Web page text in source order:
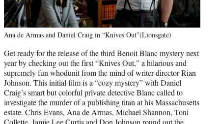
Ana de Armas and Daniel Craig in “Knives Out”(Lionsgate)
Get ready for the release of the third Benoit Blanc mystery next
year by checking out the first “Knives Out,” a hilarious and
supremely fun whodunit from the mind of writer-director Rian
Johnson. This initial film is a “cozy mystery” with Daniel
Craig’s smart but colorful private detective Blanc called to
investigate the murder of a publishing titan at his Massachusetts
estate. Chris Evans, Ana de Armas, Michael Shannon, Toni
Collette, Jamie Lee Curtis and Don Johnson round out the